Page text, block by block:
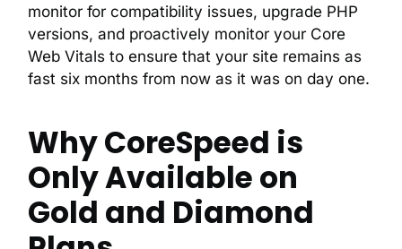
monitor for compatibility issues, upgrade PHP
versions, and proactively monitor your Core
Web Vitals to ensure that your site remains as
fast six months from now as it was on day one.
Why CoreSpeed is
Only Available on
Gold and Diamond